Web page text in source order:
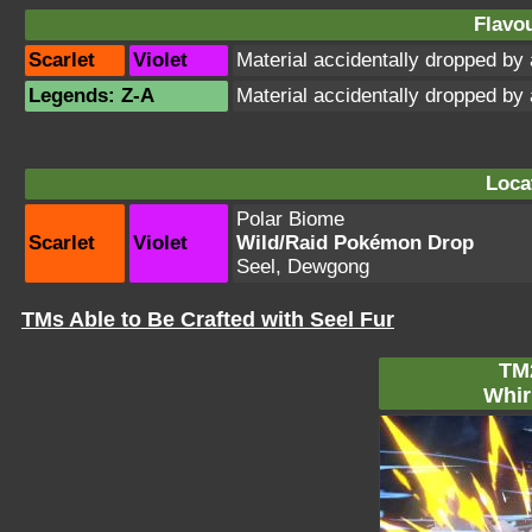
Scarlet
Violet
Material accidentally dropped
Legends: Z-A
Material accidentally dropped
Scarlet Violet
Polar Biome
Wild/Raid Pokémon Drop
Seel, Dewgong
TMs Able to Be Crafted with Seel Fur